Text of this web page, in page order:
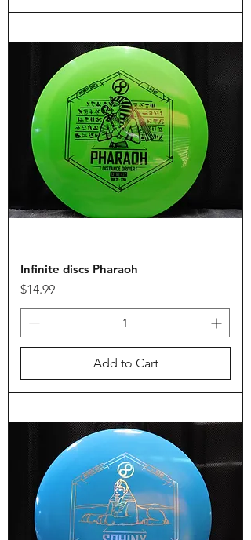
Infinite discs Pharaoh
Price
$14.99
Add to Cart